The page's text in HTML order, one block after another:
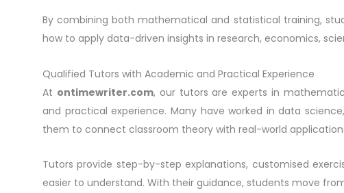
By combining both mathematical and statistical training,
how to apply data-driven insights in research, economics,
Qualified Tutors with Academic and Practical Experience
At ontimewriter.com, our tutors are experts in
and practical experience. Many have worked in data
them to connect classroom theory with real-world
Tutors provide step-by-step explanations, customised
easier to understand. With their guidance, students move